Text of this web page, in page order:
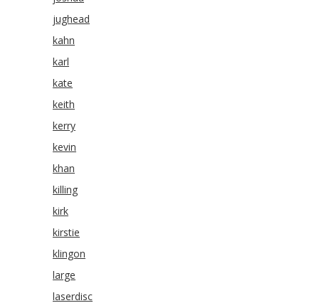
jughead
kahn
karl
kate
keith
kerry
kevin
khan
killing
kirk
kirstie
klingon
large
laserdisc